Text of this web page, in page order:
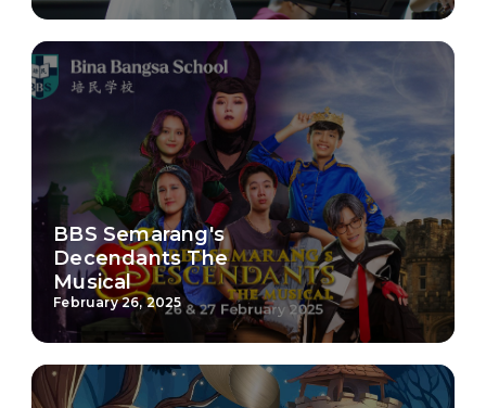
BBS Semarang's
Decendants The
Musical
February 26, 2025